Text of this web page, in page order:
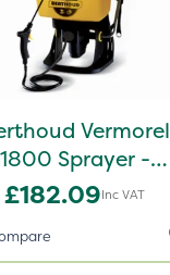
Vermorel
1800 Sprayer -
102084
£182.09Inc VAT